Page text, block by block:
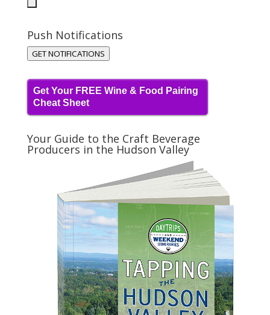
Push Notifications
GET NOTIFICATIONS
Get Your FREE Wine & Food Pairing
Cheat Sheet
Your Guide to the Craft Beverage
Producers in the Hudson Valley